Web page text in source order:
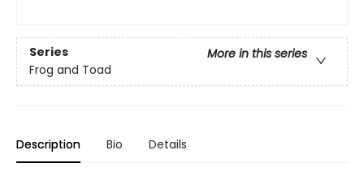
Series
More in this series
Frog and Toad
Description Bio Details